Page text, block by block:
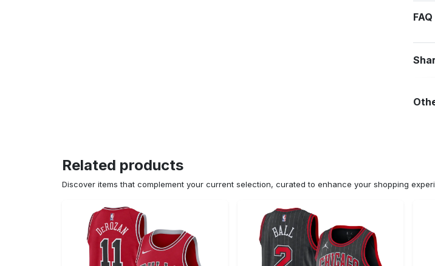
FAQ
Related products
Discover items that complement your current selection, curated to enhance your shopping